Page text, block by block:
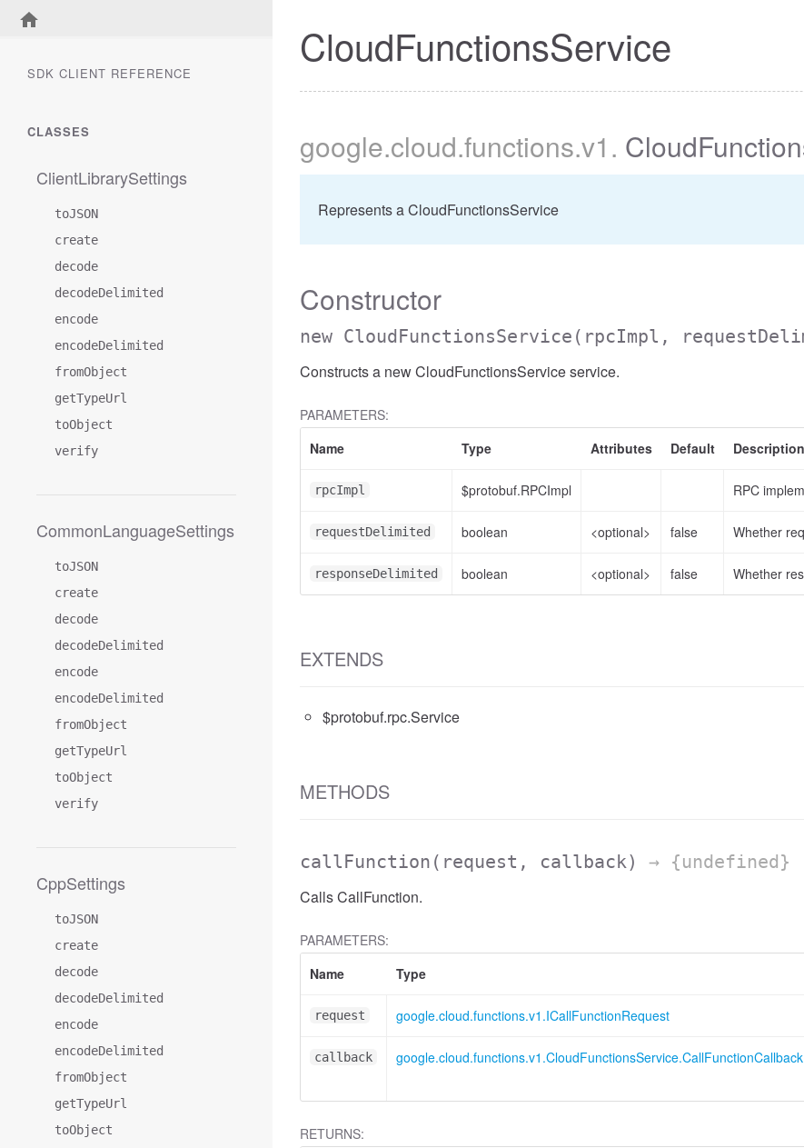
SDK CLIENT REFERENCE
CLASSES
ClientLibrarySettings
toJSON
create
decode
decodeDelimited
encode
encodeDelimited
fromObject
getTypeUrl
toObject
verify
CommonLanguageSettings
toJSON
create
decode
decodeDelimited
encode
encodeDelimited
fromObject
getTypeUrl
toObject
verify
CppSettings
toJSON
create
decode
decodeDelimited
encode
encodeDelimited
fromObject
getTypeUrl
toObject
CloudFunctionsService
google.cloud.functions.v1.
Represents a CloudFunctionsService
Constructor
new CloudFunctionsService (rpcImpl,
Constructs a new CloudFunctionsService service.
PARAMETERS:
Name
Type Attributes Default Description
rpcImpl $protobuf.RPCImpl RPC
requestDelimited boolean <optional> false Whether
responseDelimited boolean <optional> false Whether
EXTENDS
$protobuf.rpc.Service
METHODS
callFunction (request, callback) → {undefined}
Calls CallFunction.
PARAMETERS:
Name
Type
request google.cloud.functions.v1.ICallFunctionRequest
callback google.cloud.functions.v1.CloudFunctionsService.CallFunctionCallback
RETURNS: